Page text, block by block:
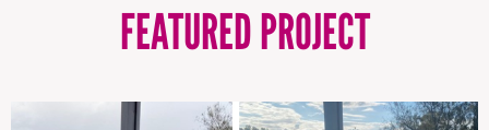
FEATURED PROJECT